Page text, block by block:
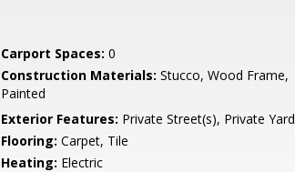
Carport Spaces: 0
Construction Materials: Stucco, Wood Frame,
Painted
Exterior Features: Private Street(s), Private Yard
Flooring: Carpet, Tile
Heating: Electric